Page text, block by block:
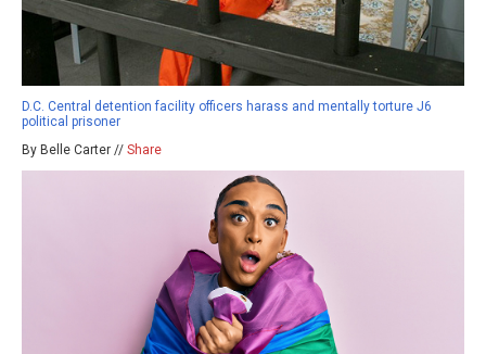
D.C. Central detention facility officers harass and mentally torture J6
political prisoner
By Belle Carter // Share